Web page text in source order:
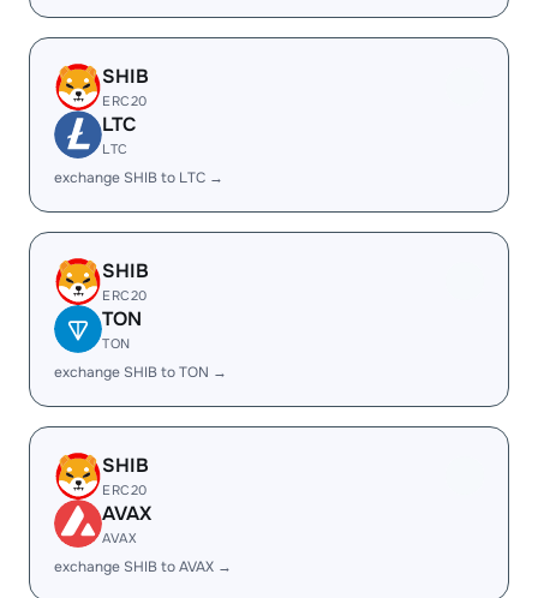
SHIB
ERC20
LTC
LTC
exchange SHIB to LTC →
SHIB
ERC20
TON
TON
exchange SHIB to TON →
SHIB
ERC20
AVAX
AVAX
exchange SHIB to AVAX →